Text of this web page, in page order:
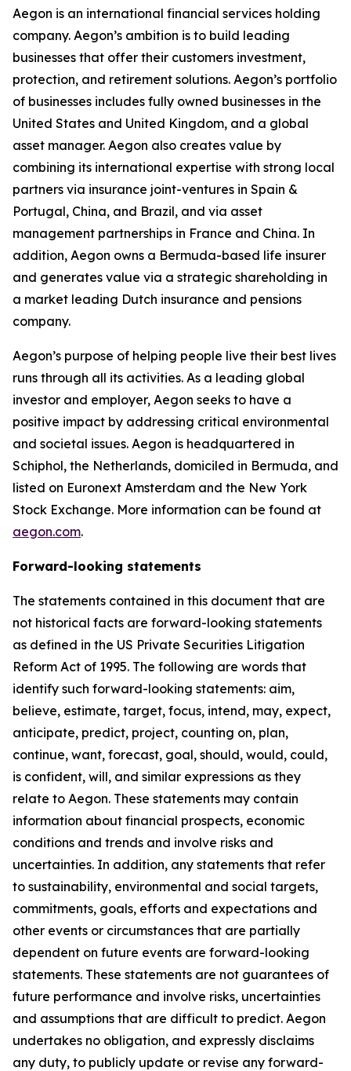
Aegon is an international financial services holding
company. Aegon’s ambition is to build leading
businesses that offer their customers investment,
protection, and retirement solutions. Aegon’s portfolio
of businesses includes fully owned businesses in the
United States and United Kingdom, and a global
asset manager. Aegon also creates value by
combining its international expertise with strong local
partners via insurance joint-ventures in Spain &
Portugal, China, and Brazil, and via asset
management partnerships in France and China. In
addition, Aegon owns a Bermuda-based life insurer
and generates value via a strategic shareholding in
a market leading Dutch insurance and pensions
company.
Aegon’s purpose of helping people live their best lives
runs through all its activities. As a leading global
investor and employer, Aegon seeks to have a
positive impact by addressing critical environmental
and societal issues. Aegon is headquartered in
Schiphol, the Netherlands, domiciled in Bermuda, and
listed on Euronext Amsterdam and the New York
Stock Exchange. More information can be found at
aegon.com.
Forward-looking statements
The statements contained in this document that are
not historical facts are forward-looking statements
as defined in the US Private Securities Litigation
Reform Act of 1995. The following are words that
identify such forward-looking statements: aim,
believe, estimate, target, focus, intend, may, expect,
anticipate, predict, project, counting on, plan,
continue, want, forecast, goal, should, would, could,
is confident, will, and similar expressions as they
relate to Aegon. These statements may contain
information about financial prospects, economic
conditions and trends and involve risks and
uncertainties. In addition, any statements that refer
to sustainability, environmental and social targets,
commitments, goals, efforts and expectations and
other events or circumstances that are partially
dependent on future events are forward-looking
statements. These statements are not guarantees of
future performance and involve risks, uncertainties
and assumptions that are difficult to predict. Aegon
undertakes no obligation, and expressly disclaims
any duty, to publicly update or revise any forward-